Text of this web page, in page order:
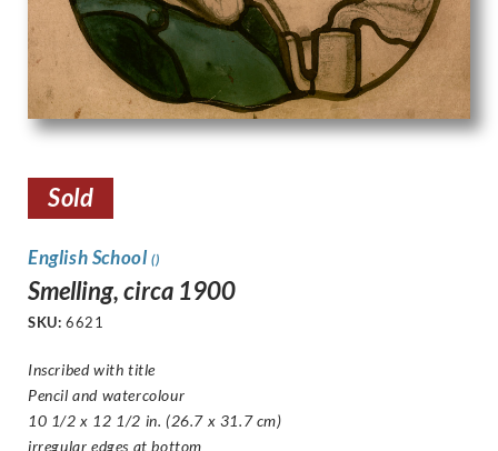
Sold
English School ()
Smelling, circa 1900
SKU: 6621
Inscribed with title
Pencil and watercolour
10 1/2 x 12 1/2 in. (26.7 x 31.7 cm)
irregular edges at bottom